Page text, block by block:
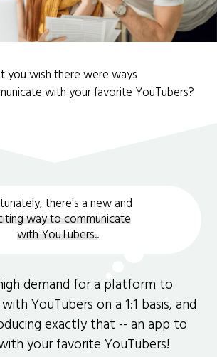
you wish there were ways
with your favorite YouTubers?
there's a new and
way to communicate
with YouTubers..
demand for a platform to
YouTubers on a 1:1 basis, and
exactly that -- an app to
your favorite YouTubers!